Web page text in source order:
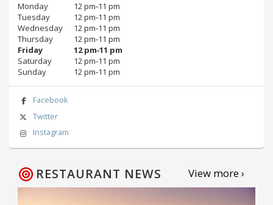
Monday
12 pm‑11 pm
Tuesday
12 pm‑11 pm
Wednesday
12 pm‑11 pm
Thursday
12 pm‑11 pm
Friday
12 pm‑11 pm
Saturday
12 pm‑11 pm
Sunday
12 pm‑11 pm
Facebook
Twitter
Instagram
RESTAURANT NEWS View more ›